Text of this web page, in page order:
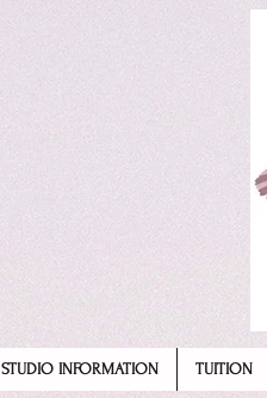
STUDIO INFORMATION TUITION